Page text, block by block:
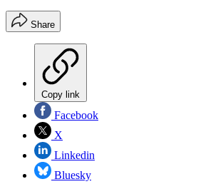
Share
Copy link
Facebook
X
Linkedin
Bluesky